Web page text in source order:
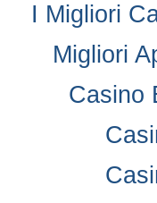
I Migliori
Migliori
Casino